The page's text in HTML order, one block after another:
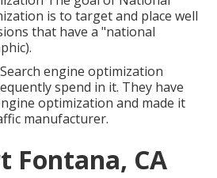
is to target and place well
that have a "national
engine optimization
spend in it. They have
optimization and made it
manufacturer.
Fontana, CA